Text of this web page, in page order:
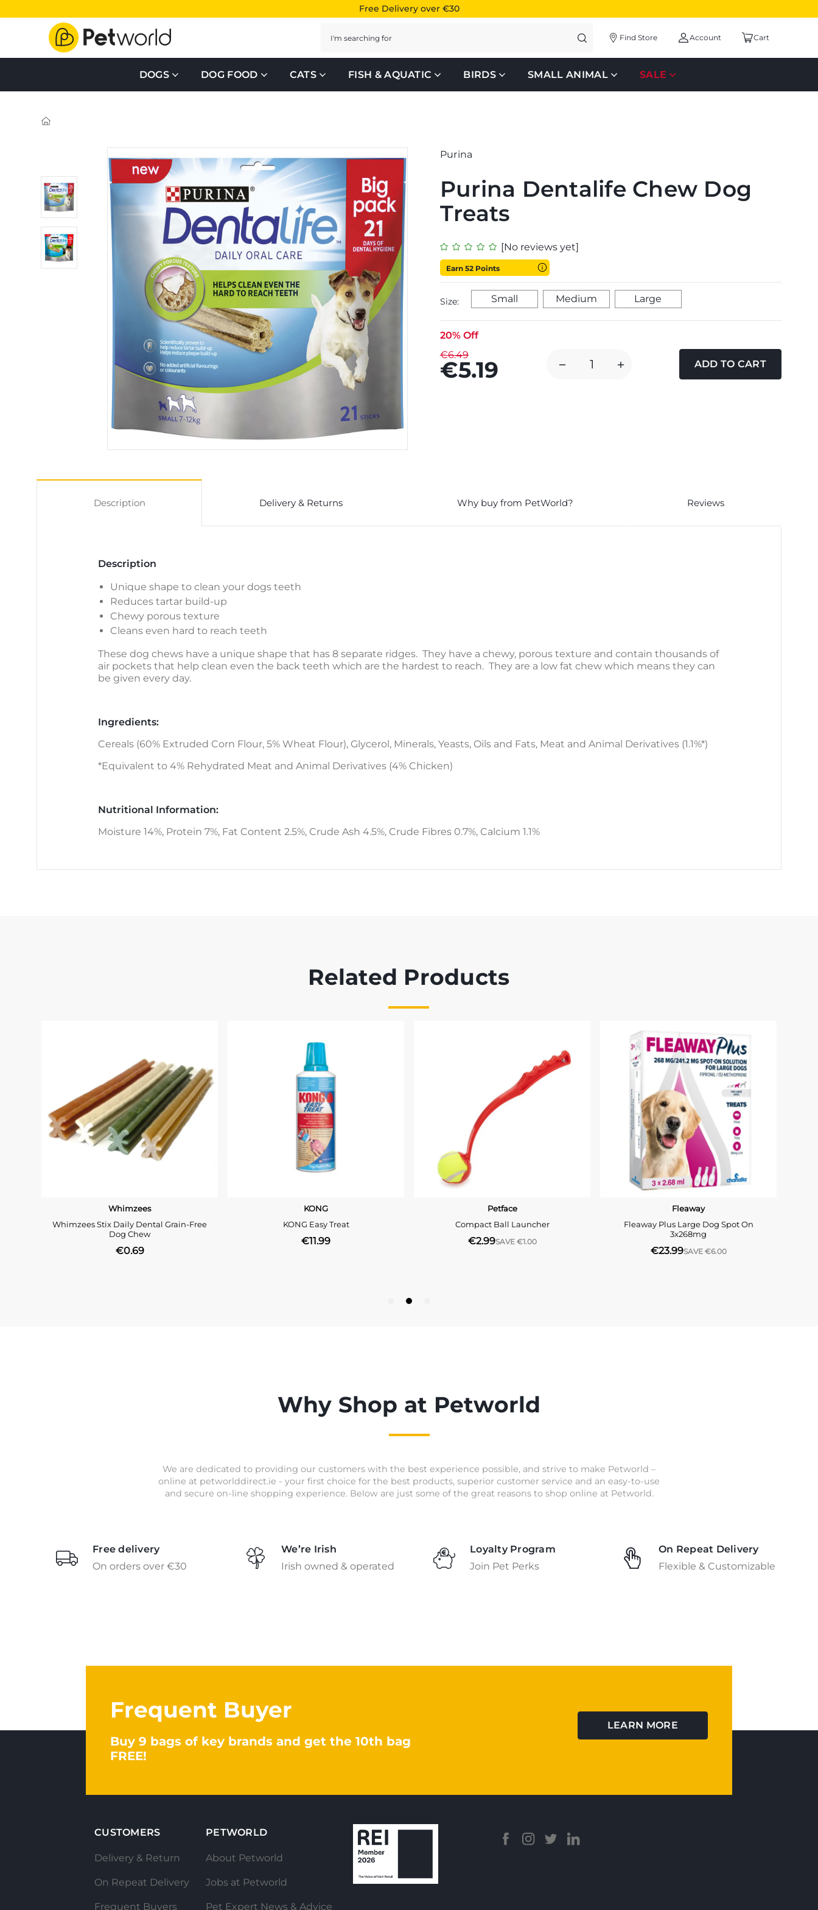
Free Delivery over €30
Find Store Account Cart
DOGS DOG FOOD CATS FISH & AQUATIC BIRDS SMALL ANIMAL SALE
Purina
Purina Dentalife Chew Dog
Treats
[No reviews yet]
Earn 52 Points
Size: Small Medium Large
20% Off
€6.49
€5.19
DECREASE
INCREASE
Description Delivery & Returns Why buy from PetWorld? Reviews
Description
Unique shape to clean your dogs teeth
Reduces tartar build-up
Chewy porous texture
Cleans even hard to reach teeth
These dog chews have a unique shape that has 8 separate ridges. They have a chewy, porous texture and contain thousands of
air pockets that help clean even the back teeth which are the hardest to reach. They are a low fat chew which means they can
be given every day.
Ingredients:
Cereals (60% Extruded Corn Flour, 5% Wheat Flour), Glycerol, Minerals, Yeasts, Oils and Fats, Meat and Animal Derivatives (1.1%*)
*Equivalent to 4% Rehydrated Meat and Animal Derivatives (4% Chicken)
Nutritional Information:
Moisture 14%, Protein 7%, Fat Content 2.5%, Crude Ash 4.5%, Crude Fibres 0.7%, Calcium 1.1%
Related Products
Why Shop at Petworld
We are dedicated to providing our customers with the best experience possible, and strive to make Petworld –
online at petworlddirect.ie - your first choice for the best products, superior customer service and an easy-to-use
and secure on-line shopping experience. Below are just some of the great reasons to shop online at Petworld.
Free delivery
On orders over €30
We’re Irish
Irish owned & operated
Loyalty Program
Join Pet Perks
On Repeat Delivery
Flexible & Customizable
Frequent Buyer
Buy 9 bags of key brands and get the 10th bag
FREE!
LEARN MORE
CUSTOMERS
Delivery & Return
On Repeat Delivery
Frequent Buyers
PETWORLD
About Petworld
Jobs at Petworld
Pet Expert News & Advice